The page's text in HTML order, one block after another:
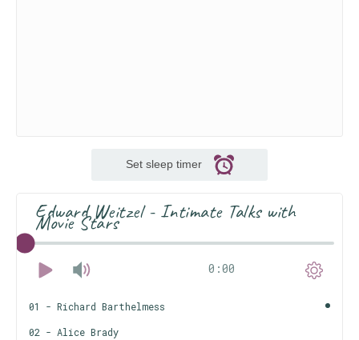
Set sleep timer
Edward Weitzel - Intimate Talks with
Movie Stars
0:00
01 - Richard Barthelmess
02 - Alice Brady